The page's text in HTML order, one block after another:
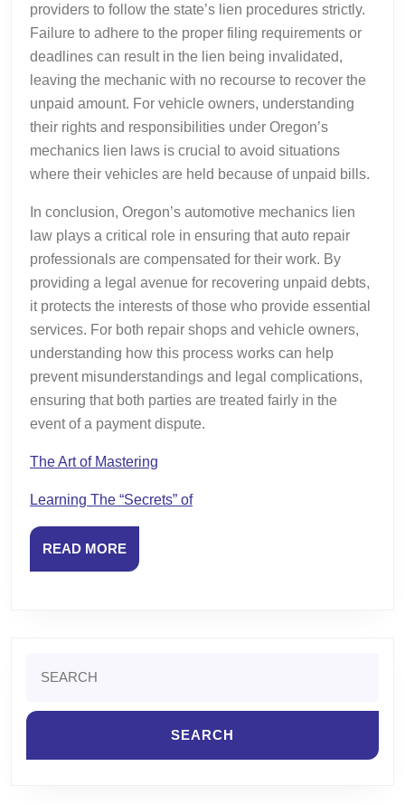
providers to follow the state’s lien procedures strictly.
Failure to adhere to the proper filing requirements or
deadlines can result in the lien being invalidated,
leaving the mechanic with no recourse to recover the
unpaid amount. For vehicle owners, understanding
their rights and responsibilities under Oregon’s
mechanics lien laws is crucial to avoid situations
where their vehicles are held because of unpaid bills.
In conclusion, Oregon’s automotive mechanics lien
law plays a critical role in ensuring that auto repair
professionals are compensated for their work. By
providing a legal avenue for recovering unpaid debts,
it protects the interests of those who provide essential
services. For both repair shops and vehicle owners,
understanding how this process works can help
prevent misunderstandings and legal complications,
ensuring that both parties are treated fairly in the
event of a payment dispute.
The Art of Mastering
Learning The “Secrets” of
READ MOREREAD
MORE
for: